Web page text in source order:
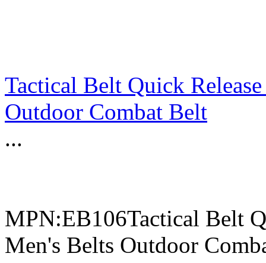
Tactical Belt Quick
Outdoor Combat Belt
...
MPN:EB106Tactical Belt
Men's Belts Outdoor